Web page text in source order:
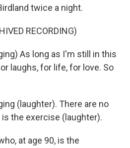
twice a night.
RECORDING)
As long as I'm still in this
laughs, for life, for love. So
(laughter). There are no
the exercise (laughter).
at age 90, is the